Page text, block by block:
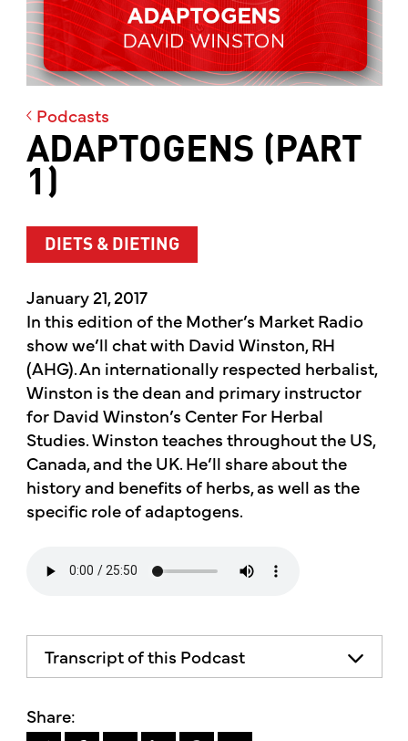
Podcasts
ADAPTOGENS (PART
1)
DIETS & DIETING
January 21, 2017
In this edition of the Mother’s Market Radio
show we’ll chat with David Winston, RH
(AHG). An internationally respected herbalist,
Winston is the dean and primary instructor
for David Winston’s Center For Herbal
Studies. Winston teaches throughout the US,
Canada, and the UK. He’ll share about the
history and benefits of herbs, as well as the
specific role of adaptogens.
Transcript of this Podcast